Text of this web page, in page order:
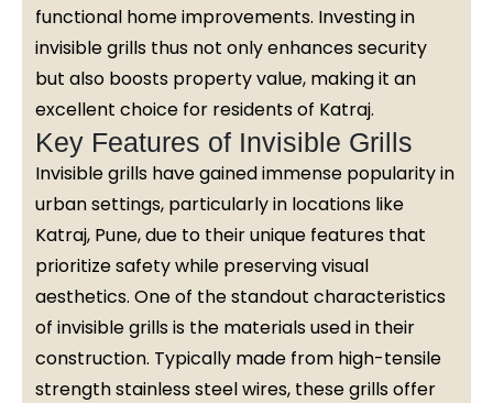
functional home improvements. Investing in
invisible grills thus not only enhances security
but also boosts property value, making it an
excellent choice for residents of Katraj.
Key Features of Invisible Grills
Invisible grills have gained immense popularity in
urban settings, particularly in locations like
Katraj, Pune, due to their unique features that
prioritize safety while preserving visual
aesthetics. One of the standout characteristics
of invisible grills is the materials used in their
construction. Typically made from high-tensile
strength stainless steel wires, these grills offer